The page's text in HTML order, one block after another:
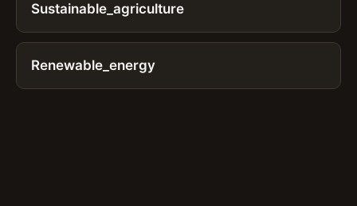
Sustainable_agriculture
Renewable_energy